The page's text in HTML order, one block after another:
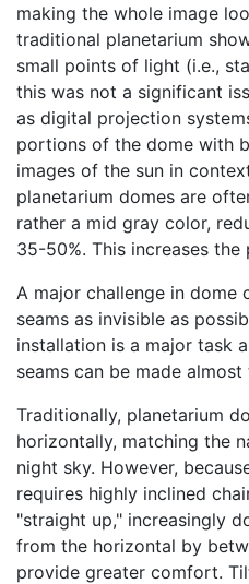
making the whole image
traditional planetarium
small points of light (i.e.,
this was not a significant
as digital projection
portions of the dome with
images of the sun in
planetarium domes are
rather a mid gray color,
35-50%. This increases
A major challenge in dome
seams as invisible as
installation is a major task
seams can be made
Traditionally, planetarium
horizontally, matching the
night sky. However,
requires highly inclined
"straight up," increasingly
from the horizontal by
provide greater comfort.